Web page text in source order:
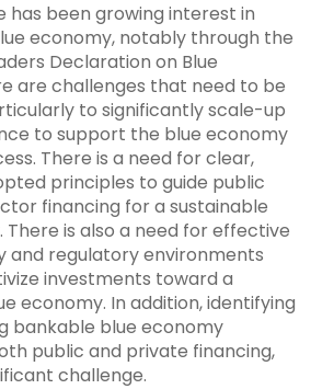
has been growing interest in
economy, notably through the
Declaration on Blue
are challenges that need to be
to significantly scale-up
to support the blue economy
There is a need for clear,
principles to guide public
financing for a sustainable
There is also a need for effective
and regulatory environments
investments toward a
economy. In addition, identifying
bankable blue economy
public and private financing,
challenge.